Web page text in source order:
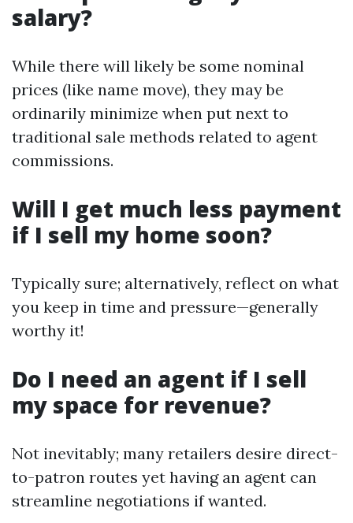
salary?
While there will likely be some nominal
prices (like name move), they may be
ordinarily minimize when put next to
traditional sale methods related to agent
commissions.
Will I get much less payment
if I sell my home soon?
Typically sure; alternatively, reflect on what
you keep in time and pressure—generally
worthy it!
Do I need an agent if I sell
my space for revenue?
Not inevitably; many retailers desire direct-
to-patron routes yet having an agent can
streamline negotiations if wanted.